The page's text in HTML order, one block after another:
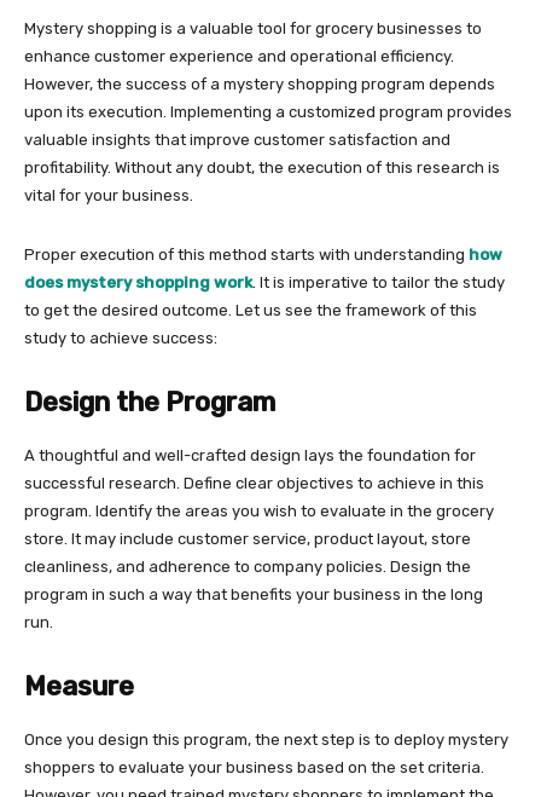
Mystery shopping is a valuable tool for grocery businesses to
enhance customer experience and operational efficiency.
However, the success of a mystery shopping program depends
upon its execution. Implementing a customized program provides
valuable insights that improve customer satisfaction and
profitability. Without any doubt, the execution of this research is
vital for your business.
Proper execution of this method starts with understanding how
does mystery shopping work. It is imperative to tailor the study
to get the desired outcome. Let us see the framework of this
study to achieve success:
Design the Program
A thoughtful and well-crafted design lays the foundation for
successful research. Define clear objectives to achieve in this
program. Identify the areas you wish to evaluate in the grocery
store. It may include customer service, product layout, store
cleanliness, and adherence to company policies. Design the
program in such a way that benefits your business in the long
run.
Measure
Once you design this program, the next step is to deploy mystery
shoppers to evaluate your business based on the set criteria.